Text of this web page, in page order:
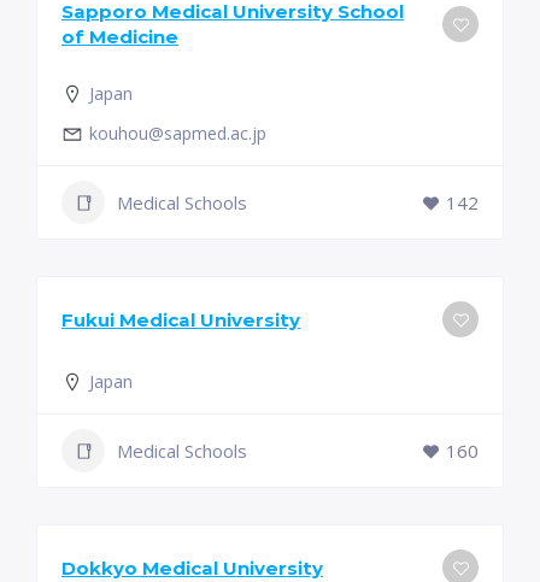
Sapporo Medical University School
of Medicine
Japan
kouhou@sapmed.ac.jp
Medical Schools 142
Fukui Medical University
Japan
Medical Schools 160
Dokkyo Medical University